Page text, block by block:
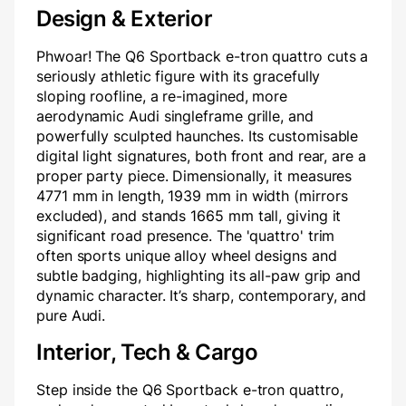
Design & Exterior
Phwoar! The Q6 Sportback e-tron quattro cuts a
seriously athletic figure with its gracefully
sloping roofline, a re-imagined, more
aerodynamic Audi singleframe grille, and
powerfully sculpted haunches. Its customisable
digital light signatures, both front and rear, are a
proper party piece. Dimensionally, it measures
4771 mm in length, 1939 mm in width (mirrors
excluded), and stands 1665 mm tall, giving it
significant road presence. The 'quattro' trim
often sports unique alloy wheel designs and
subtle badging, highlighting its all-paw grip and
dynamic character. It’s sharp, contemporary, and
pure Audi.
Interior, Tech & Cargo
Step inside the Q6 Sportback e-tron quattro,